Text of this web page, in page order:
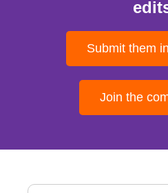
Submit them
Join the